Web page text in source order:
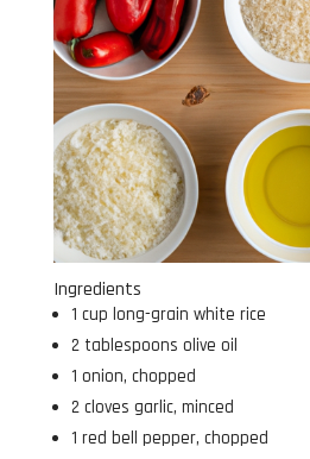
Ingredients
1 cup long-grain white rice
2 tablespoons olive oil
1 onion, chopped
2 cloves garlic, minced
1 red bell pepper, chopped